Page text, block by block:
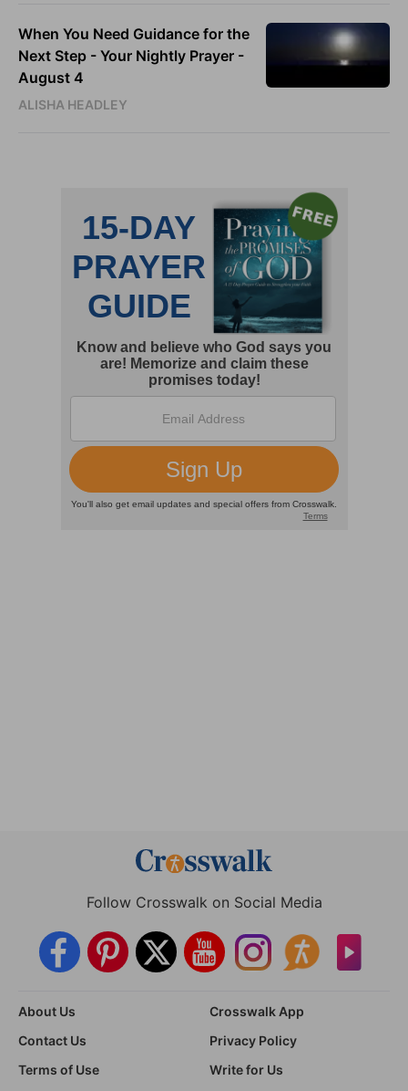
When You Need Guidance for the
Next Step - Your Nightly Prayer -
August 4
ALISHA HEADLEY
Follow Crosswalk on Social Media
About Us
Crosswalk App
Contact Us
Privacy Policy
Terms of Use
Write for Us